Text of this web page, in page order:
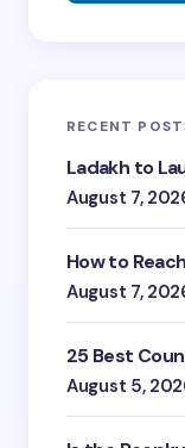
RECENT
Ladakh to
August 7,
How to
August 7,
25 Best
August 5,